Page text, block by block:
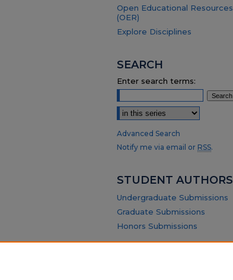
Open Educational Resources
(OER)
Explore Disciplines
SEARCH
Enter search terms:
Select context to search:
Advanced Search
Notify me via email or RSS.
STUDENT AUTHORS
Undergraduate Submissions
Graduate Submissions
Honors Submissions